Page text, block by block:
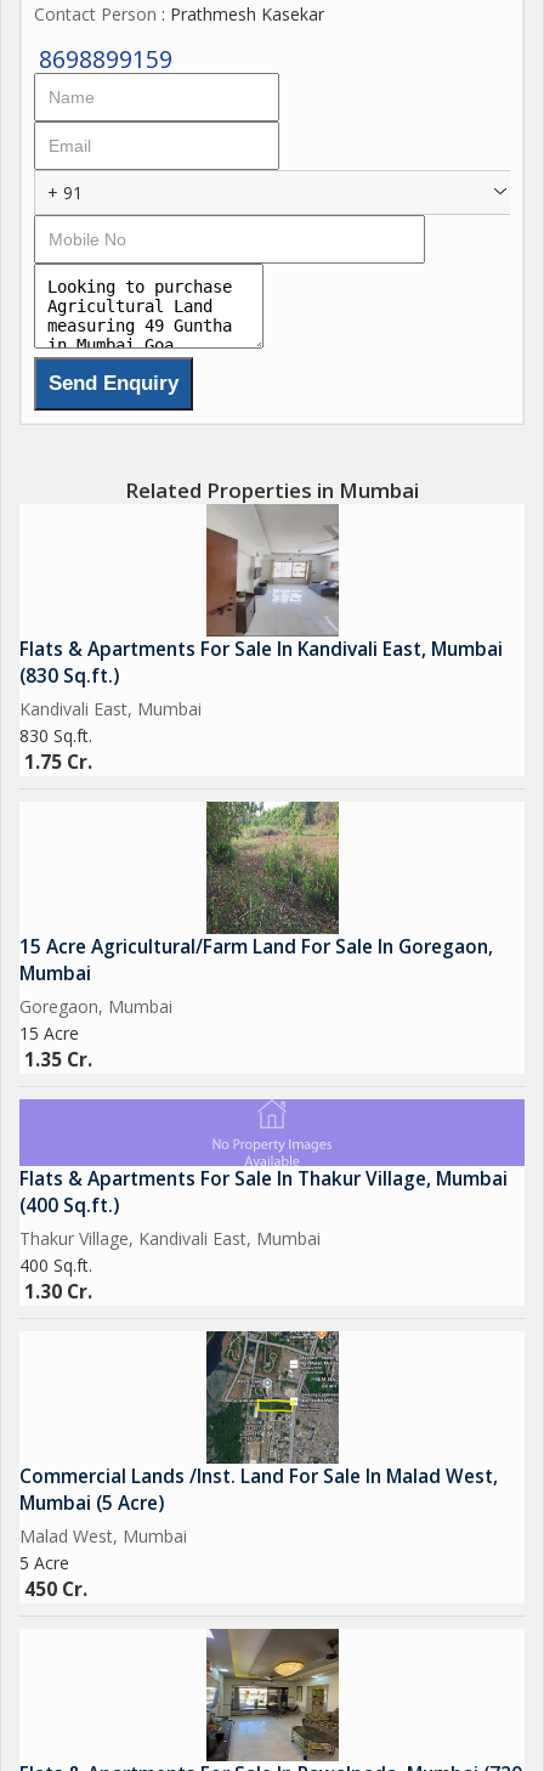
Contact Person : Prathmesh Kasekar
8698899159
+ 91
Related Properties in Mumbai
Flats & Apartments For Sale In Kandivali East, Mumbai
(830 Sq.ft.)
Kandivali East, Mumbai
830 Sq.ft.
1.75 Cr.
15 Acre Agricultural/Farm Land For Sale In Goregaon,
Mumbai
Goregaon, Mumbai
15 Acre
1.35 Cr.
Flats & Apartments For Sale In Thakur Village, Mumbai
(400 Sq.ft.)
Thakur Village, Kandivali East, Mumbai
400 Sq.ft.
1.30 Cr.
Commercial Lands /Inst. Land For Sale In Malad West,
Mumbai (5 Acre)
Malad West, Mumbai
5 Acre
450 Cr.